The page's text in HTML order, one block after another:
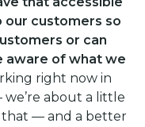
our customers so
or can
aware of what we
right now in
about a little
that — and a better